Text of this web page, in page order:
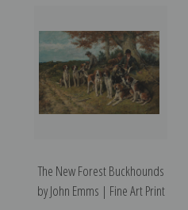
The New Forest Buckhounds
by John Emms | Fine Art Print